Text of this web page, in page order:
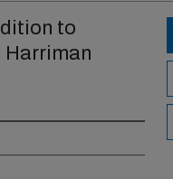
to
Harriman